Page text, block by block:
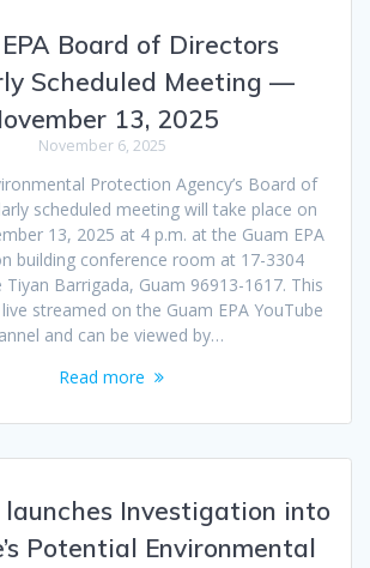
Board of Directors
Scheduled Meeting —
13, 2025
November 6, 2025
Protection Agency’s Board of
scheduled meeting will take place on
13, 2025 at 4 p.m. at the Guam EPA
building conference room at 17-3304
Tiyan Barrigada, Guam 96913-1617. This
streamed on the Guam EPA YouTube
and can be viewed by…
Read more
launches Investigation into
Potential Environmental